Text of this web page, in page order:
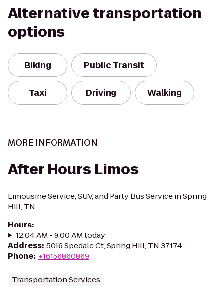
Alternative transportation
options
Biking Public Transit
Taxi Driving Walking
MORE INFORMATION
After Hours Limos
Limousine Service, SUV, and Party Bus Service in Spring
Hill, TN
Hours:
12:04 AM - 9:00 AM today
Address: 5016 Spedale Ct, Spring Hill, TN 37174
Phone: +16156860869
Transportation Services